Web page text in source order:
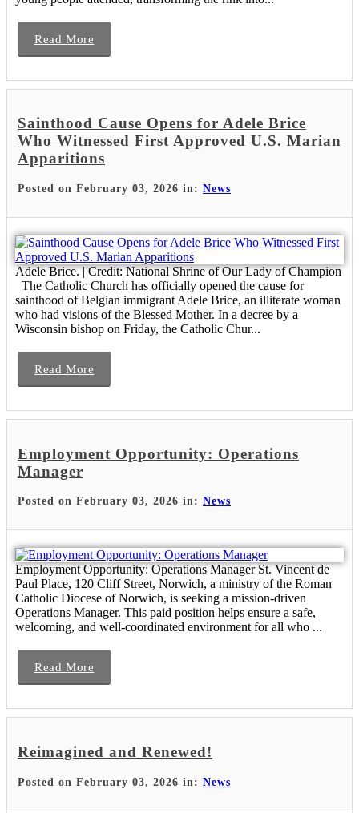
Read More
Sainthood Cause Opens for Adele Brice
Who Witnessed First Approved U.S. Marian
Apparitions
Posted on February 03, 2026 in: News
Adele Brice. | Credit: National Shrine of Our Lady of Champion
The Catholic Church has officially opened the cause for
sainthood of Belgian immigrant Adele Brice, an illiterate woman
who had visions of the Blessed Mother. In a decree by a
Wisconsin bishop on Friday, the Catholic Chur...
Read More
Employment Opportunity: Operations
Manager
Posted on February 03, 2026 in: News
Employment Opportunity: Operations Manager St. Vincent de
Paul Place, 120 Cliff Street, Norwich, a ministry of the Roman
Catholic Diocese of Norwich, is seeking a mission-driven
Operations Manager. This paid position helps ensure a safe,
welcoming, and well-coordinated environment for all who ...
Read More
Reimagined and Renewed!
Posted on February 03, 2026 in: News